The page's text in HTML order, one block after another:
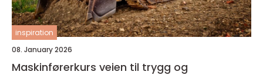
inspiration
08. January 2026
Maskinførerkurs veien til trygg og